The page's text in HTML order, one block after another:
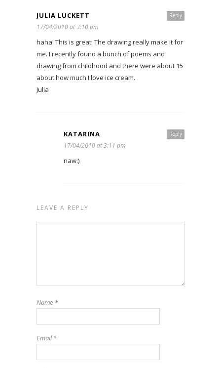
Reply
JULIA LUCKETT
17/04/2010 at 3:10 pm
haha! This is great! The drawing really make it for
me. I recently found a bunch of poems and
drawing from childhood and there were about 15
about how much I love ice cream.
Julia
Reply
KATARINA
17/04/2010 at 3:11 pm
naw:)
LEAVE A REPLY
Name *
Email*